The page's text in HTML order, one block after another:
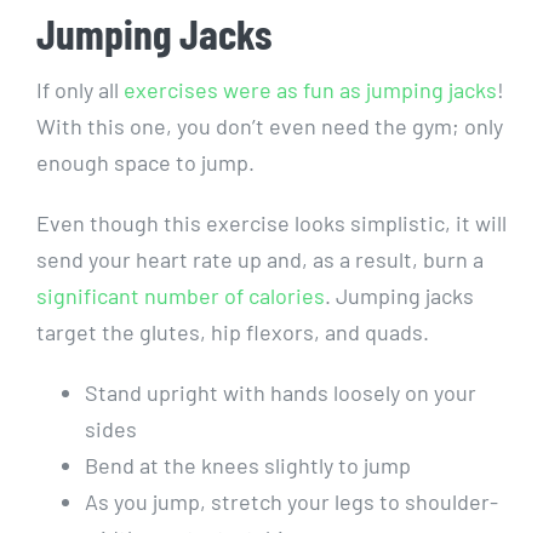
Jumping Jacks
If only all exercises were as fun as jumping jacks!
With this one, you don’t even need the gym; only
enough space to jump.
Even though this exercise looks simplistic, it will
send your heart rate up and, as a result, burn a
significant number of calories. Jumping jacks
target the glutes, hip flexors, and quads.
Stand upright with hands loosely on your
sides
Bend at the knees slightly to jump
As you jump, stretch your legs to shoulder-